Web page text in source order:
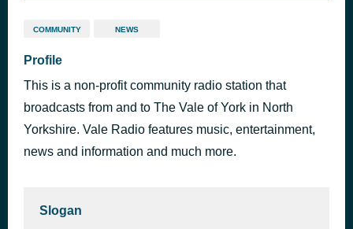
COMMUNITY NEWS
Profile
This is a non-profit community radio station that
broadcasts from and to The Vale of York in North
Yorkshire. Vale Radio features music, entertainment,
news and information and much more.
Slogan